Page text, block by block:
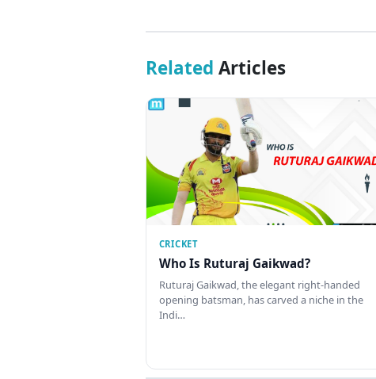
Related Articles
CRICKET
Who Is Ruturaj Gaikwad?
Ruturaj Gaikwad, the elegant right-handed
opening batsman, has carved a niche in the
Indi…